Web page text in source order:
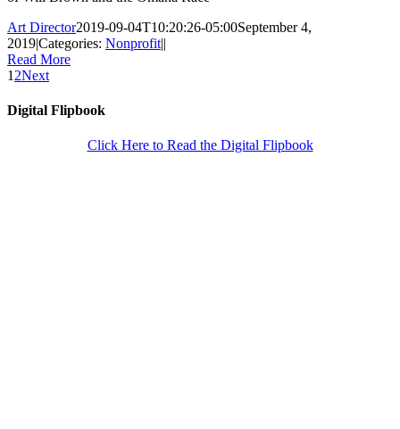
Art Director2019-09-04T10:20:26-05:00September 4,
2019|Categories: Nonprofit||
Read More
1 2Next
Digital Flipbook
Click Here to Read the Digital Flipbook